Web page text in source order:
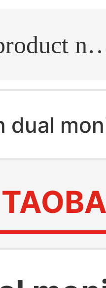
Fill in the link or enter
dual